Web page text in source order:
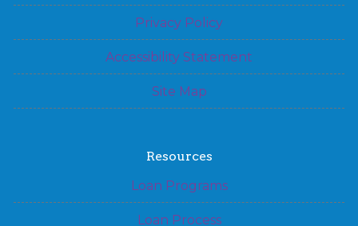
Privacy Policy
Accessibility Statement
Site Map
Resources
Loan Programs
Loan Process